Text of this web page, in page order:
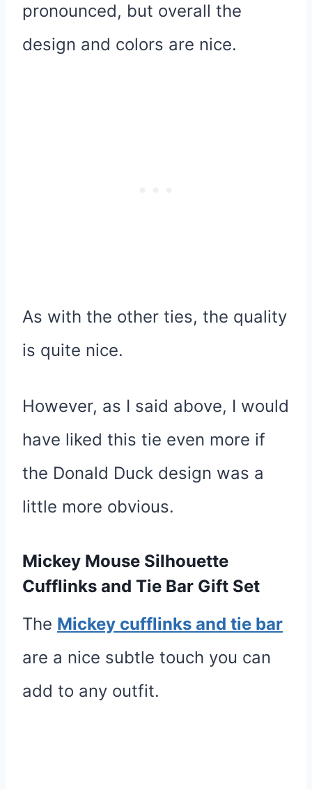
pronounced, but overall the
design and colors are nice.
As with the other ties, the quality
is quite nice.
However, as I said above, I would
have liked this tie even more if
the Donald Duck design was a
little more obvious.
Mickey Mouse Silhouette
Cufflinks and Tie Bar Gift Set
The Mickey cufflinks and tie bar
are a nice subtle touch you can
add to any outfit.